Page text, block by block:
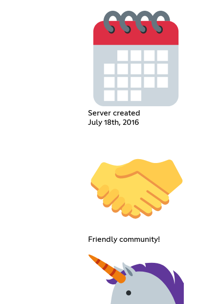
Server created
July 18th, 2016
Friendly community!